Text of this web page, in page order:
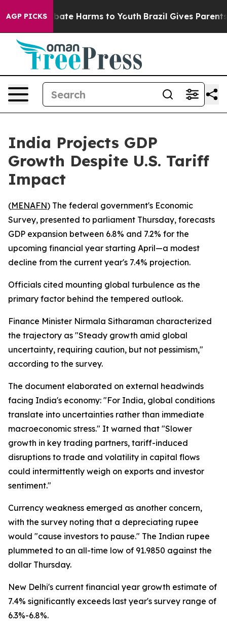
AGP PICKS
to Abate Harms to Youth Brazil Gives Parents
India Projects GDP
Growth Despite U.S. Tariff
Impact
(MENAFN) The federal government's Economic
Survey, presented to parliament Thursday, forecasts
GDP expansion between 6.8% and 7.2% for the
upcoming financial year starting April—a modest
decline from the current year's 7.4% projection.
Officials cited mounting global turbulence as the
primary factor behind the tempered outlook.
Finance Minister Nirmala Sitharaman characterized
the trajectory as "Steady growth amid global
uncertainty, requiring caution, but not pessimism,"
according to the survey.
The document elaborated on external headwinds
facing India's economy: "For India, global conditions
translate into uncertainties rather than immediate
macroeconomic stress." It warned that "Slower
growth in key trading partners, tariff-induced
disruptions to trade and volatility in capital flows
could intermittently weigh on exports and investor
sentiment."
Currency weakness emerged as another concern,
with the survey noting that a depreciating rupee
would "cause investors to pause." The Indian rupee
plummeted to an all-time low of 91.9850 against the
dollar Thursday.
New Delhi's current financial year growth estimate of
7.4% significantly exceeds last year's survey range of
6.3%-6.8%.